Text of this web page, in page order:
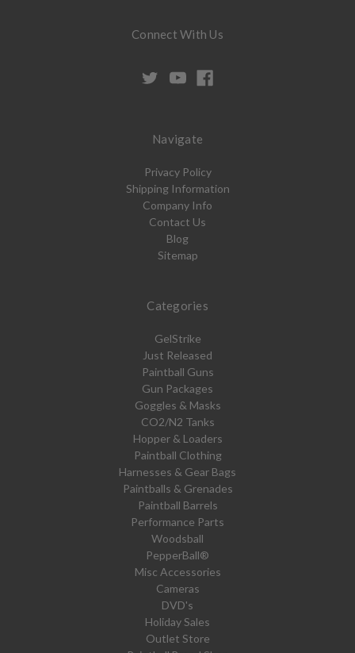
Connect With Us
Navigate
Privacy Policy
Shipping Information
Company Info
Contact Us
Blog
Sitemap
Categories
GelStrike
Just Released
Paintball Guns
Gun Packages
Goggles & Masks
CO2/N2 Tanks
Hopper & Loaders
Paintball Clothing
Harnesses & Gear Bags
Paintballs & Grenades
Paintball Barrels
Performance Parts
Woodsball
PepperBall®
Misc Accessories
Cameras
DVD's
Holiday Sales
Outlet Store